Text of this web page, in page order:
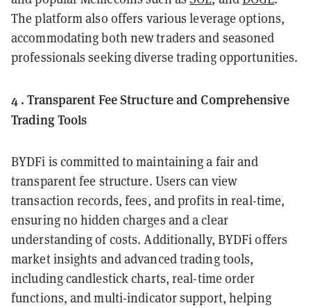
The platform also offers various leverage options,
accommodating both new traders and seasoned
professionals seeking diverse trading opportunities.
4 . Transparent Fee Structure and Comprehensive
Trading Tools
BYDFi is committed to maintaining a fair and
transparent fee structure. Users can view
transaction records, fees, and profits in real-time,
ensuring no hidden charges and a clear
understanding of costs. Additionally, BYDFi offers
market insights and advanced trading tools,
including candlestick charts, real-time order
functions, and multi-indicator support, helping